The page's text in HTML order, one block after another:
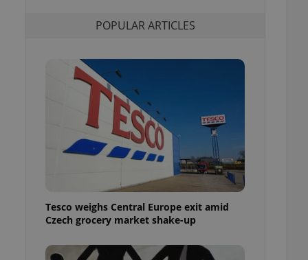
POPULAR ARTICLES
Tesco weighs Central Europe exit amid
Czech grocery market shake-up
presence and
triggered on
that
and informs
preferences.
cookie
article usage
for us to